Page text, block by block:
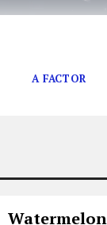
A FACTOR